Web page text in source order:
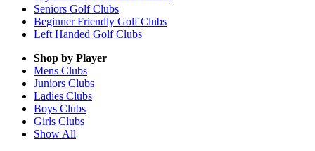
Seniors Golf Clubs
Beginner Friendly Golf Clubs
Left Handed Golf Clubs
Shop by Player
Mens Clubs
Juniors Clubs
Ladies Clubs
Boys Clubs
Girls Clubs
Show All